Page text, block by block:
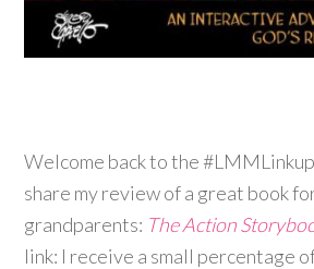
Welcome back to the
share my review of a great book
grandparents: The Action
link: I receive a small percentage